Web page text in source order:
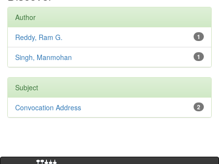
Author
1
Reddy, Ram G.
1
Singh, Manmohan
Subject
2
Convocation Address